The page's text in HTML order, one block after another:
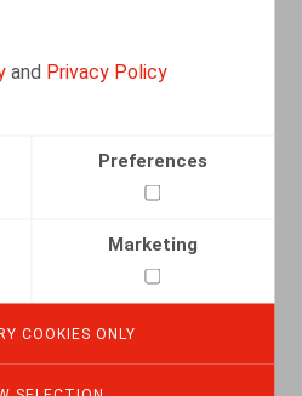
and Privacy Policy
Preferences
Marketing
COOKIES ONLY